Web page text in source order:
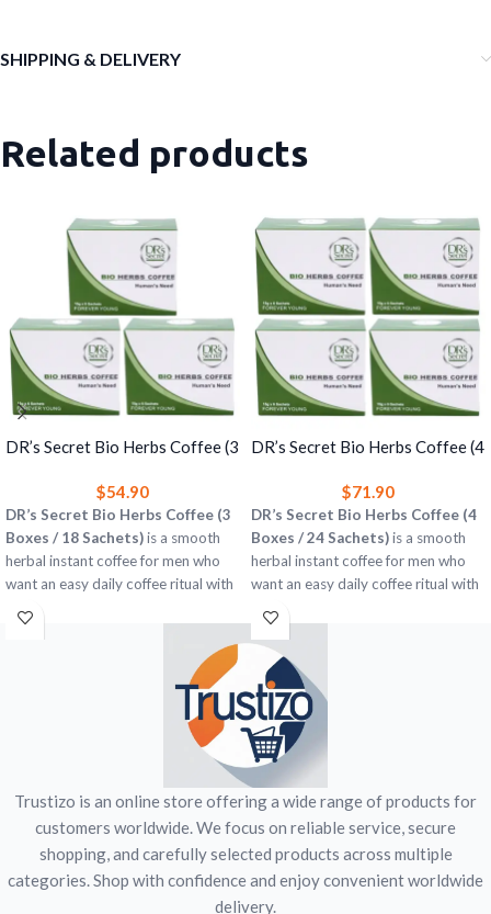
SHIPPING & DELIVERY
Related products
DR’s Secret Bio Herbs Coffee (3
$54.90
DR’s Secret Bio Herbs Coffee (3
Boxes / 18 Sachets)is a smooth
herbal instant coffee for men who
want an easy daily coffee ritual with
Easy to prepare with hot water
Suitable for home, office, or travel
This is a herbal food / beverage
diagnose, treat, cure, or prevent any
disease.
DR’s Secret Bio Herbs Coffee (4
$71.90
DR’s Secret Bio Herbs Coffee (4
Boxes / 24 Sachets)is a smooth
herbal instant coffee for men who
want an easy daily coffee ritual with
4 boxes = 24 single-serve sachets
Easy to prepare with hot water
Great for home, office, or travel
Men’s wellness-focused coffee
blend
This is a herbal food / beverage
diagnose, treat, cure, or prevent any
disease.
Trustizo is an online store offering a wide range of products for
customers worldwide. We focus on reliable service, secure
shopping, and carefully selected products across multiple
categories. Shop with confidence and enjoy convenient worldwide
delivery.